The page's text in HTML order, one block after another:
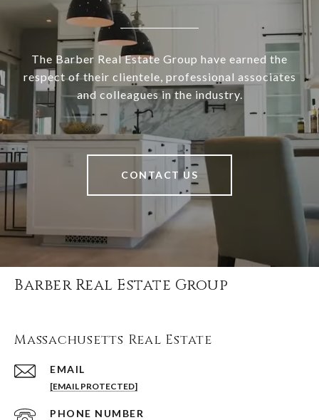
The Barber Real Estate Group have earned the
respect of their clientele, professional associates
and colleagues in the industry.
CONTACT US
Barber Real Estate Group
Massachusetts Real Estate
EMAIL
[EMAIL PROTECTED]
PHONE NUMBER